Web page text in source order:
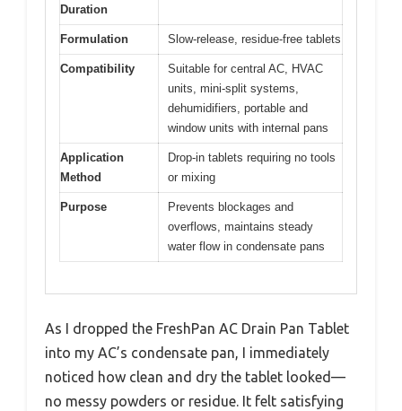
Duration
Formulation Slow-release, residue-free tablets
Compatibility
Suitable for central AC, HVAC
units, mini-split systems,
dehumidifiers, portable and
window units with internal pans
Application
Method
Drop-in tablets requiring no tools
or mixing
Purpose
Prevents blockages and
overflows, maintains steady
water flow in condensate pans
As I dropped the FreshPan AC Drain Pan Tablet
into my AC’s condensate pan, I immediately
noticed how clean and dry the tablet looked—
no messy powders or residue. It felt satisfying